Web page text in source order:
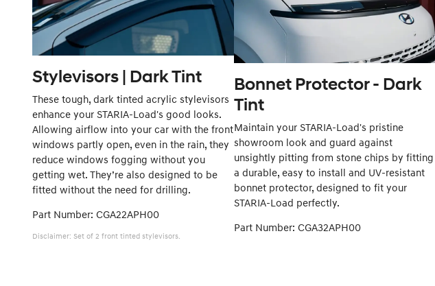
Stylevisors | Dark Tint
These tough, dark tinted acrylic stylevisors
enhance your STARIA-Load's good looks.
Allowing airflow into your car with the front
windows partly open, even in the rain, they
reduce windows fogging without you
getting wet. They’re also designed to be
fitted without the need for drilling.
Part Number: CGA22APH00
Disclaimer: Set of 2 front tinted stylevisors.
Bonnet Protector - Dark
Tint
Maintain your STARIA-Load's pristine
showroom look and guard against
unsightly pitting from stone chips by fitting
a durable, easy to install and UV-resistant
bonnet protector, designed to fit your
STARIA-Load perfectly.
Part Number: CGA32APH00